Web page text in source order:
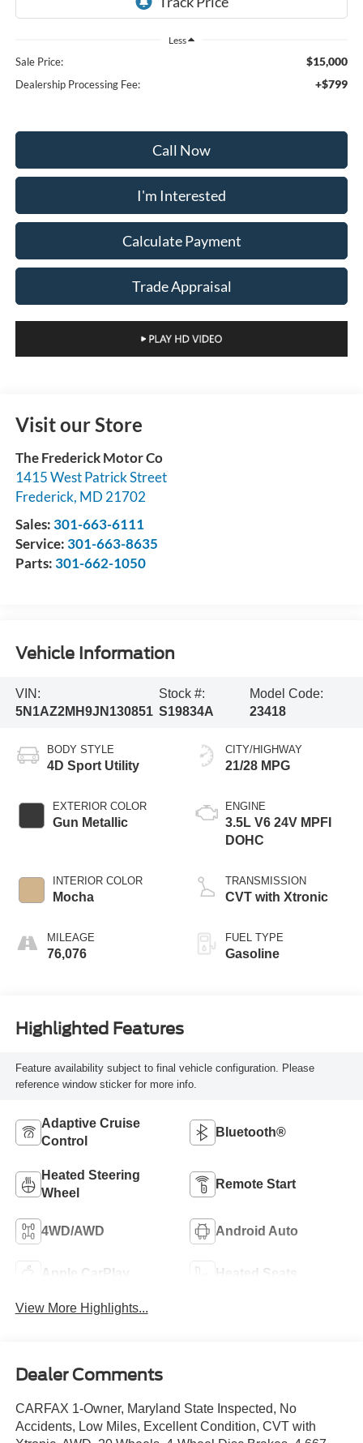
Less
Sale Price: $15,000
Dealership Processing Fee: +$799
Call Now
I'm Interested
Calculate Payment
Trade Appraisal
Visit our Store
The Frederick Motor Co
1415 West Patrick Street
Frederick, MD 21702
Sales: 301-663-6111
Service: 301-663-8635
Parts: 301-662-1050
Vehicle Information
VIN:
5N1AZ2MH9JN130851
Stock #:
S19834A
Model Code:
23418
BODY STYLE
4D Sport Utility
EXTERIOR COLOR
Gun Metallic
INTERIOR COLOR
Mocha
MILEAGE
76,076
CITY/HIGHWAY
21/28 MPG
ENGINE
3.5L V6 24V MPFI
DOHC
TRANSMISSION
CVT with Xtronic
FUEL TYPE
Gasoline
Highlighted Features
Feature availability subject to final vehicle configuration. Please
reference window sticker for more info.
Adaptive Cruise
Control
Bluetooth®
Heated Steering
Wheel
Remote Start
4WD/AWD Android Auto
Apple CarPlay Heated Seats
View More Highlights...
Dealer Comments
CARFAX 1-Owner, Maryland State Inspected, No
Accidents, Low Miles, Excellent Condition, CVT with